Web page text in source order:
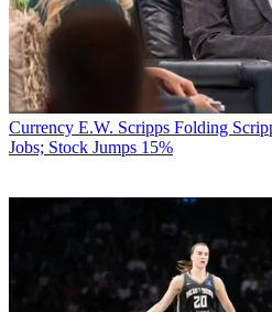
Currency E.W. Scripps Folding
Jobs; Stock Jumps 15%